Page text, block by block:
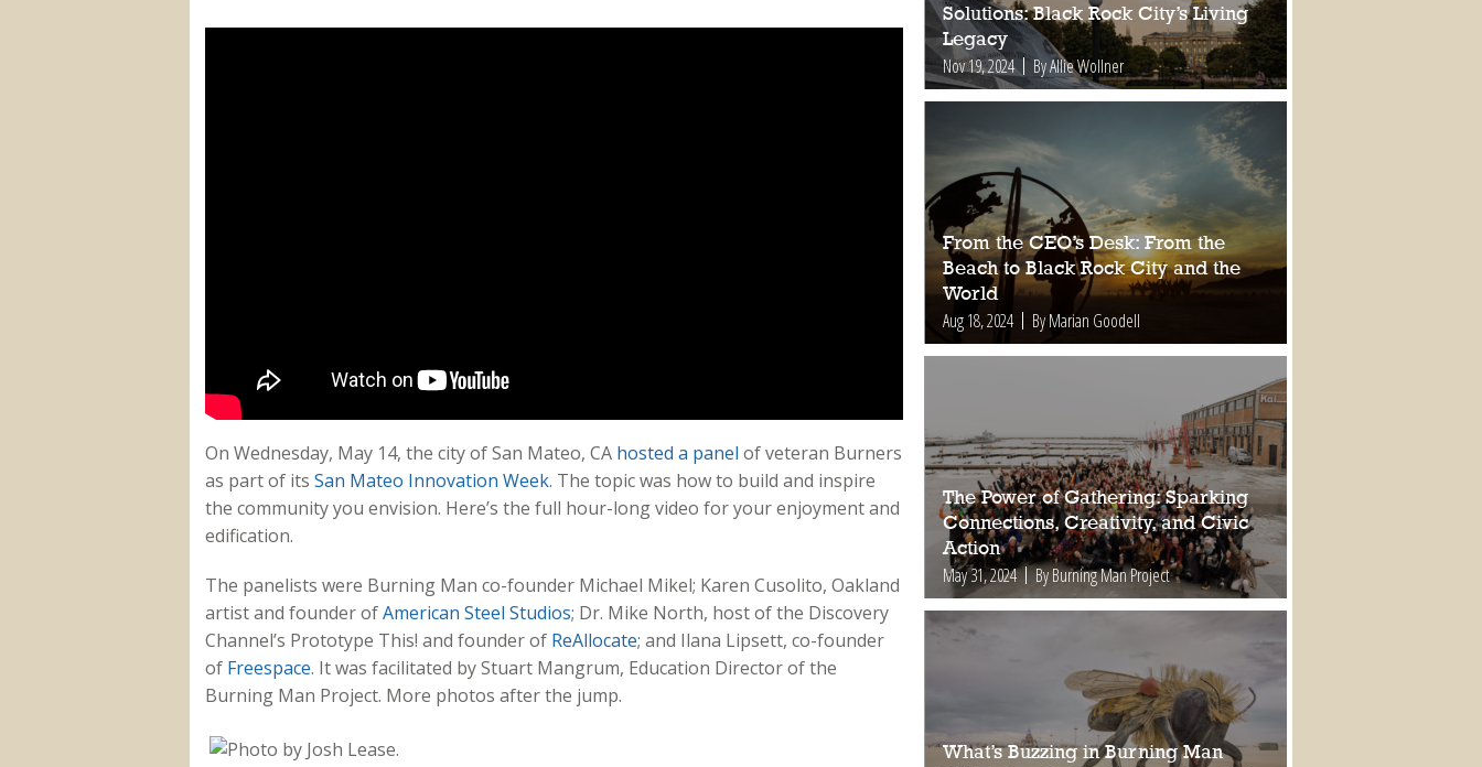
On Wednesday, May 14, the city of San Mateo, CA hosted a panel of veteran Burners
as part of its San Mateo Innovation Week. The topic was how to build and inspire
the community you envision. Here’s the full hour-long video for your enjoyment and
edification.
The panelists were Burning Man co-founder Michael Mikel; Karen Cusolito, Oakland
artist and founder ofAmerican Steel Studios; Dr. Mike North, host of the Discovery
Channel’s Prototype This! and founder of ReAllocate; and Ilana Lipsett, co-founder
of Freespace. It was facilitated by Stuart Mangrum, Education Director of the
Burning Man Project. More photos after the jump.
Solutions: Black Rock City’s Living
Legacy
Nov 19, 2024 By Allie Wollner
From the CEO’s Desk: From the
Beach to Black Rock City and the
World
Aug 18, 2024 By Marian Goodell
The Power of Gathering: Sparking
Connections, Creativity, and Civic
Action
May 31, 2024 By Burning Man Project
What’s Buzzing in Burning Man